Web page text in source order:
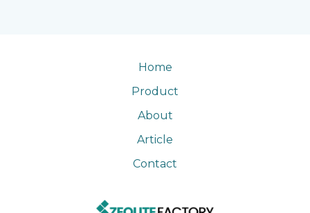
Home
Product
About
Article
Contact